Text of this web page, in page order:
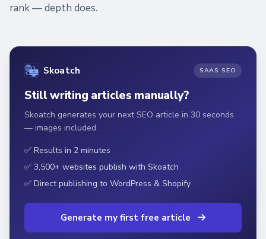
rank — depth does.
Skoatch SAAS SEO
Still writing articles manually?
Skoatch generates your next SEO article in 30 seconds
— images included.
✅ Results in 2 minutes
✅ 3,500+ websites publish with Skoatch
✅ Direct publishing to WordPress & Shopify
Generate my first free article